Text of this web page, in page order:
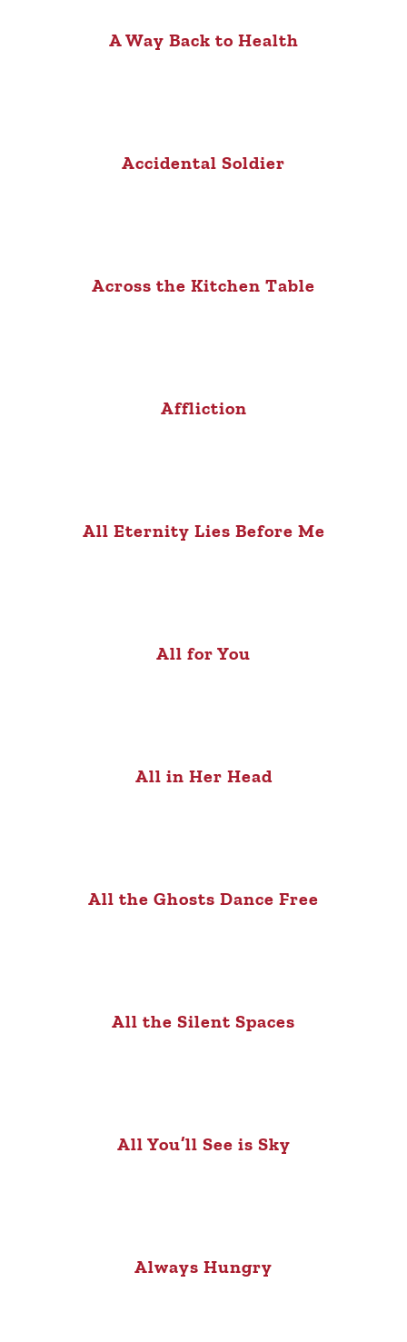
A Way Back to Health
Accidental Soldier
Across the Kitchen Table
Affliction
All Eternity Lies Before Me
All for You
All in Her Head
All the Ghosts Dance Free
All the Silent Spaces
All You’ll See is Sky
Always Hungry